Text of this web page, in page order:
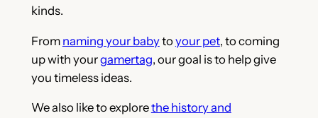
kinds.
From naming your babyto your pet, to coming
up with yourgamertag, our goal is to help give
you timeless ideas.
We also like to explorethe history and